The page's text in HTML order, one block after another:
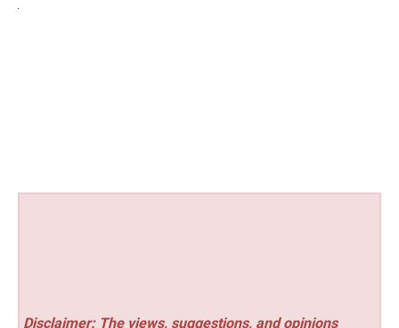
Disclaimer: The views, suggestions, and opinions